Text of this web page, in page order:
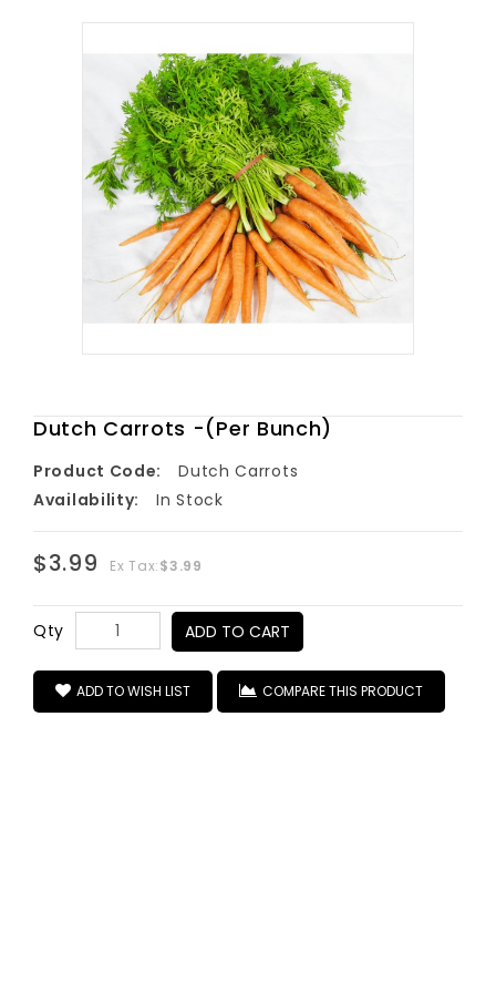
Dutch Carrots -(Per Bunch)
Product Code:
Dutch Carrots
Availability:
In Stock
$3.99 Ex Tax:$3.99
Qty ADD TO CART
ADD TO WISH LIST COMPARE THIS PRODUCT